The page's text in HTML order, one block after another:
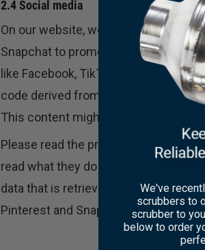
2.4 Social media
On our website, we have included
Snapchat to promote web pages (e.g.
like Facebook, TikTok, Instagram,
code derived from Facebook,
This content might store and
Please read the privacy statement
read what they do with your
data that is retrieved is anonymized
Pinterest and Snapchat are located
We've
scrubbers to
scrubber to
below to order